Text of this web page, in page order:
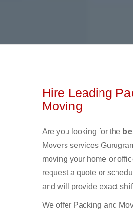
Hire Leading
Moving
Are you looking for the
Movers services
moving your home or
request a quote or
and will provide exact
We offer Packing and